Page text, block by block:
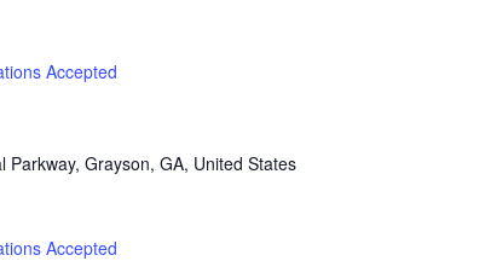
Accepted
Parkway, Grayson, GA, United States
Accepted